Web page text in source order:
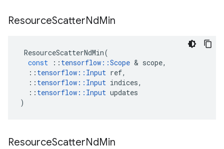
ResourceScatterNdMin
ResourceScatterNdMin(
const
:: tensorflow ::Scope & scope,
:: tensorflow :: Input ref,
:: tensorflow :: Input indices,
:: tensorflow :: Input updates
)
ResourceScatterNdMin